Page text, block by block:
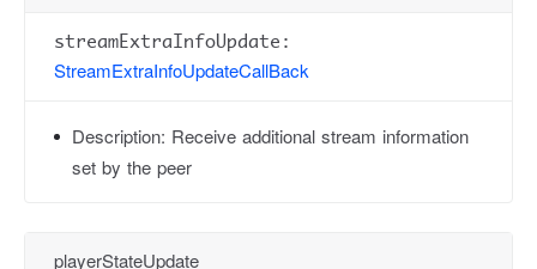
streamExtraInfoUpdate:
StreamExtraInfoUpdateCallBack
Description: Receive additional stream information
set by the peer
playerStateUpdate